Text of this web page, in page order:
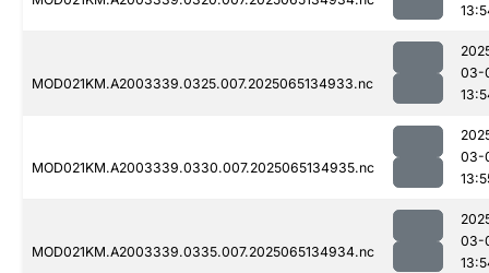
MOD021KM.A2003339.0325.007.2025065134933.nc
03-
MOD021KM.A2003339.0330.007.2025065134935.nc
03-
MOD021KM.A2003339.0335.007.2025065134934.nc
03-